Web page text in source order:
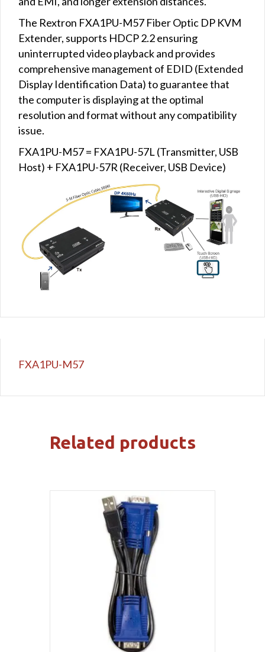
The Rextron FXA1PU-M57 Fiber Optic DP KVM
Extender, supports HDCP 2.2 ensuring
uninterrupted video playback and provides
comprehensive management of EDID (Extended
Display Identification Data) to guarantee that
the computer is displaying at the optimal
resolution and format without any compatibility
issue.
FXA1PU-M57 = FXA1PU-57L (Transmitter, USB
Host) + FXA1PU-57R (Receiver, USB Device)
FXA1PU-M57
Related products